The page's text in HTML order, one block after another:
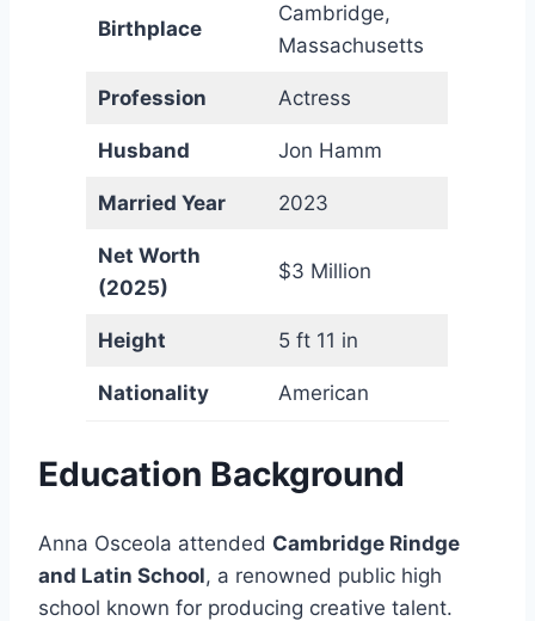
Birthplace
Cambridge,
Massachusetts
Profession Actress
Husband Jon Hamm
Married Year 2023
Net Worth
(2025)
$3 Million
Height 5 ft 11 in
Nationality American
Education Background
Anna Osceola attended Cambridge Rindge
and Latin School, a renowned public high
school known for producing creative talent.